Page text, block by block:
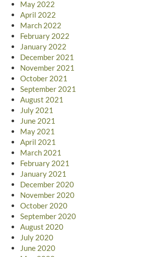
May 2022
April 2022
March 2022
February 2022
January 2022
December 2021
November 2021
October 2021
September 2021
August 2021
July 2021
June 2021
May 2021
April 2021
March 2021
February 2021
January 2021
December 2020
November 2020
October 2020
September 2020
August 2020
July 2020
June 2020